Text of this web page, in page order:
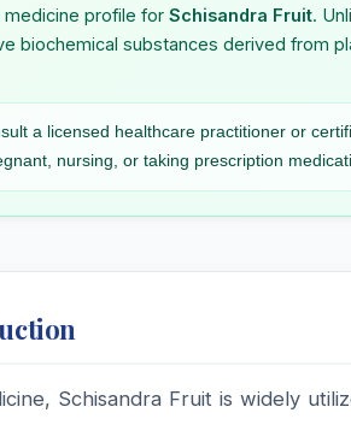
Bromatum
Acidum Sumbul
profile for Schisandra Fruit.
biochemical substances derived from
a licensed healthcare practitioner or
nursing, or taking prescription
Schisandra Fruit is widely